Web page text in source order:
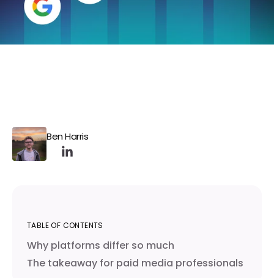
Ben Harris
TABLE OF CONTENTS
Why platforms differ so much
The takeaway for paid media professionals